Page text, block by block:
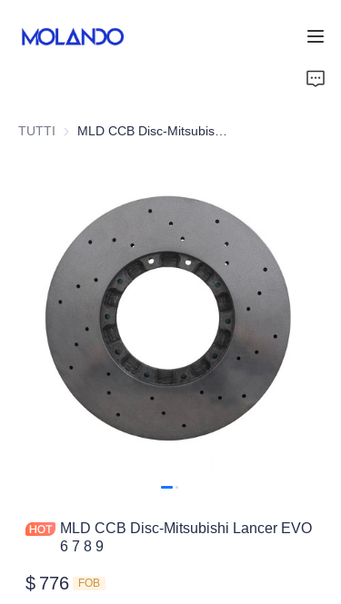
TUTTI MLD CCB Disc-Mitsubishi Lancer EVO 6 7 8 9
MLD CCB Disc-Mitsubishi Lancer EVO
6 7 8 9
$ 776 FOB
Soluzioni
Blog&News
Chi Siamo